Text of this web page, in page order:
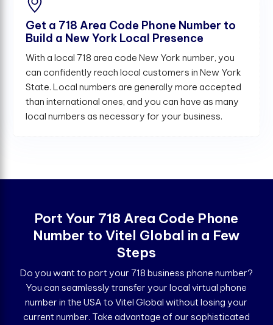
Get a 718 Area Code Phone Number to
Build a New York Local Presence
With a local 718 area code New York number, you
can confidently reach local customers in New York
State. Local numbers are generally more accepted
than international ones, and you can have as many
local numbers as necessary for your business.
Port Your 718 Area Code Phone
Number to Vitel Global in a Few
Steps
Do you want to port your 718 business phone number?
You can seamlessly transfer your local virtual phone
number in the USA to Vitel Global without losing your
current number. Take advantage of our sophisticated